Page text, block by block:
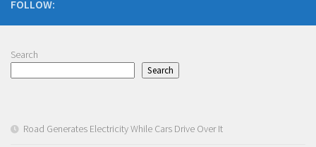
FOLLOW:
Search
Search
Road Generates Electricity While Cars Drive Over It